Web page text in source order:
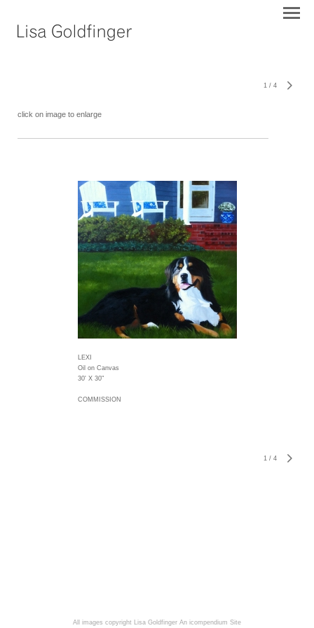
1 / 4
click on image to enlarge
LEXI
Oil on Canvas
30' X 30"
COMMISSION
1 / 4
All images copyright Lisa Goldfinger An icompendium Site